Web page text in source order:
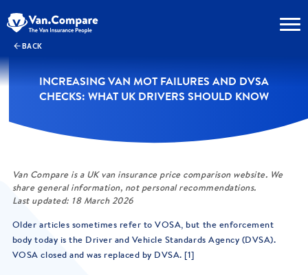
BACK
INCREASING VAN MOT FAILURES AND DVSA
CHECKS: WHAT UK DRIVERS SHOULD KNOW
Van Compare is a UK van insurance price comparison website. We
share general information, not personal recommendations.
Last updated: 18 March 2026
Older articles sometimes refer to VOSA, but the enforcement
body today is the Driver and Vehicle Standards Agency (DVSA).
VOSA closed and was replaced by DVSA. [1]